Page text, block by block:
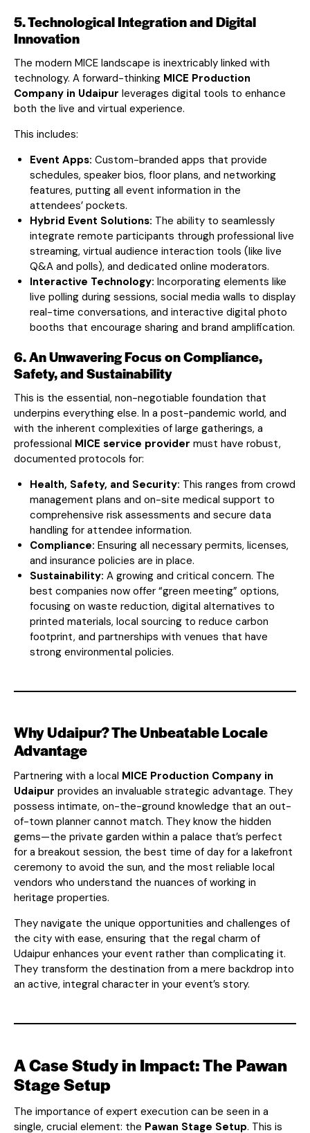
5. Technological Integration and Digital
Innovation
The modern MICE landscape is inextricably linked with
technology. A forward-thinking MICE Production
Company in Udaipur leverages digital tools to enhance
both the live and virtual experience.
This includes:
Event Apps: Custom-branded apps that provide
schedules, speaker bios, floor plans, and networking
features, putting all event information in the
attendees’ pockets.
Hybrid Event Solutions: The ability to seamlessly
integrate remote participants through professional live
streaming, virtual audience interaction tools (like live
Q&A and polls), and dedicated online moderators.
Interactive Technology: Incorporating elements like
live polling during sessions, social media walls to display
real-time conversations, and interactive digital photo
booths that encourage sharing and brand amplification.
6. An Unwavering Focus on Compliance,
Safety, and Sustainability
This is the essential, non-negotiable foundation that
underpins everything else. In a post-pandemic world, and
with the inherent complexities of large gatherings, a
professional MICE service provider must have robust,
documented protocols for:
Health, Safety, and Security: This ranges from crowd
management plans and on-site medical support to
comprehensive risk assessments and secure data
handling for attendee information.
Compliance: Ensuring all necessary permits, licenses,
and insurance policies are in place.
Sustainability: A growing and critical concern. The
best companies now offer “green meeting” options,
focusing on waste reduction, digital alternatives to
printed materials, local sourcing to reduce carbon
footprint, and partnerships with venues that have
strong environmental policies.
Why Udaipur? The Unbeatable Locale
Advantage
Partnering with a local MICE Production Company in
Udaipur provides an invaluable strategic advantage. They
possess intimate, on-the-ground knowledge that an out-
of-town planner cannot match. They know the hidden
gems—the private garden within a palace that’s perfect
for a breakout session, the best time of day for a lakefront
ceremony to avoid the sun, and the most reliable local
vendors who understand the nuances of working in
heritage properties.
They navigate the unique opportunities and challenges of
the city with ease, ensuring that the regal charm of
Udaipur enhances your event rather than complicating it.
They transform the destination from a mere backdrop into
an active, integral character in your event’s story.
A Case Study in Impact: The Pawan
Stage Setup
The importance of expert execution can be seen in a
single, crucial element: the Pawan Stage Setup. This is